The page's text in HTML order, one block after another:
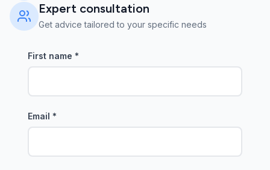
Expert consultation
Get advice tailored to your specific needs
First name *
Email *